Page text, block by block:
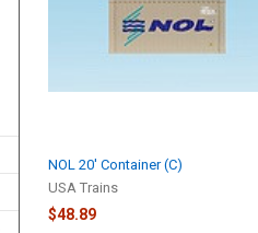
NOL 20' Container (C)
USA Trains
$48.89